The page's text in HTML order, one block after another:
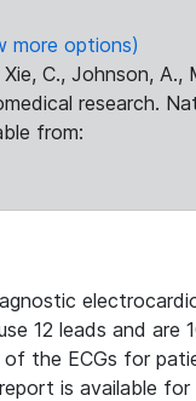
more options)
C., Johnson, A.,
research.
from:
12 leads and are
the ECGs for
is available for